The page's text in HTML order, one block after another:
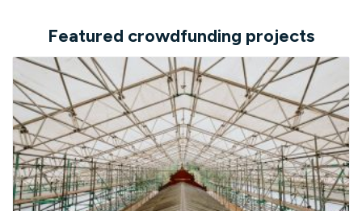
Featured crowdfunding projects